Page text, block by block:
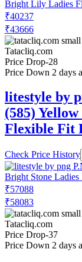
₹40237
₹43666
Tatacliq.com
Price Drop-28
Price Down 2 days
litestyle by
(585)
Flexible Fit
Check Price History
₹57088
₹58083
Tatacliq.com
Price Drop-37
Price Down 2 days